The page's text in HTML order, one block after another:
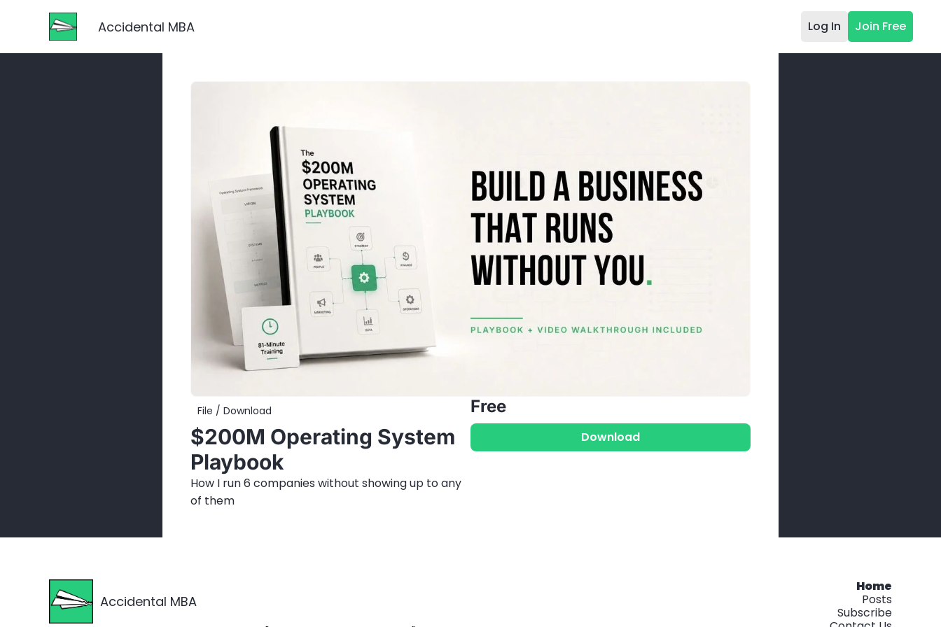
Accidental MBA Log In Join Free
File / Download
$200M Operating System
Playbook
How I run 6 companies without showing up to any
of them
Free
Download
Accidental MBA
Home
Posts
Subscribe